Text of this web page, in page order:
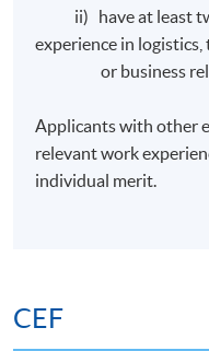
ii) have at least
experience in logistics,
or business
Applicants with other
relevant work
individual merit.
CEF